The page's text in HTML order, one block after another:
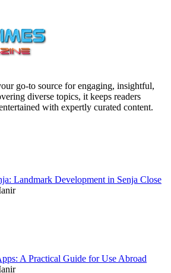
go-to source for engaging, insightful,
diverse topics, it keeps readers
with expertly curated content.
Landmark Development in Senja Close
A Practical Guide for Use Abroad